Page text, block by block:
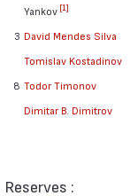
Yankov [1]
3 David Mendes Silva
Tomislav Kostadinov
8 Todor Timonov
Dimitar B. Dimitrov
Reserves :